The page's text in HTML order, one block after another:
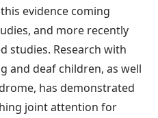
evidence coming
and more recently
studies. Research with
and deaf children, as well
has demonstrated
joint attention for